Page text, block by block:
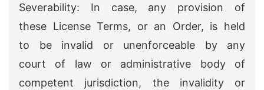
Severability: In case, any provision of
these License Terms, or an Order, is held
to be invalid or unenforceable by any
court of law or administrative body of
competent jurisdiction, the invalidity or